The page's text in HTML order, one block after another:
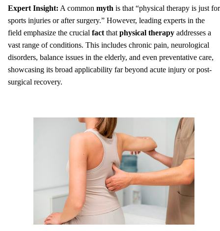
Expert Insight: A common myth is that “physical therapy is just for
sports injuries or after surgery.” However, leading experts in the
field emphasize the crucial fact that physical therapy addresses a
vast range of conditions. This includes chronic pain, neurological
disorders, balance issues in the elderly, and even preventative care,
showcasing its broad applicability far beyond acute injury or post-
surgical recovery.